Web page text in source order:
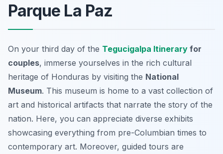
Parque La Paz
On your third day of the Tegucigalpa Itinerary for
couples, immerse yourselves in the rich cultural
heritage of Honduras by visiting the National
Museum. This museum is home to a vast collection of
art and historical artifacts that narrate the story of the
nation. Here, you can appreciate diverse exhibits
showcasing everything from pre-Columbian times to
contemporary art. Moreover, guided tours are